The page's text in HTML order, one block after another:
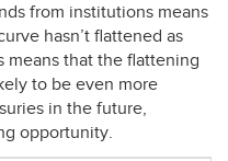
from institutions means
hasn’t flattened as
means that the flattening
to be even more
in the future,
opportunity.